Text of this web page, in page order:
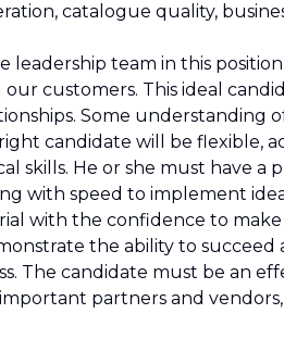
catalogue quality,
leadership team in this
customers. This ideal
Some understanding
candidate will be flexible,
skills. He or she must have
with speed to implement
with the confidence to make
the ability to succeed
The candidate must be an
important partners and